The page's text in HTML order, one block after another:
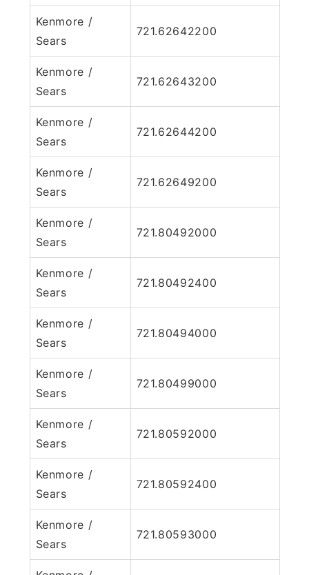
Kenmore /
Sears
721.62642200
Kenmore /
Sears
721.62643200
Kenmore /
Sears
721.62644200
Kenmore /
Sears
721.62649200
Kenmore /
Sears
721.80492000
Kenmore /
Sears
721.80492400
Kenmore /
Sears
721.80494000
Kenmore /
Sears
721.80499000
Kenmore /
Sears
721.80592000
Kenmore /
Sears
721.80592400
Kenmore /
Sears
721.80593000